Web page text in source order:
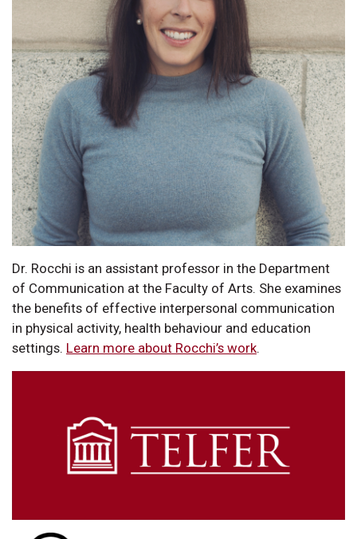
Dr. Rocchi is an assistant professor in the Department
of Communication at the Faculty of Arts. She examines
the benefits of effective interpersonal communication
in physical activity, health behaviour and education
settings. Learn more about Rocchi’s work.